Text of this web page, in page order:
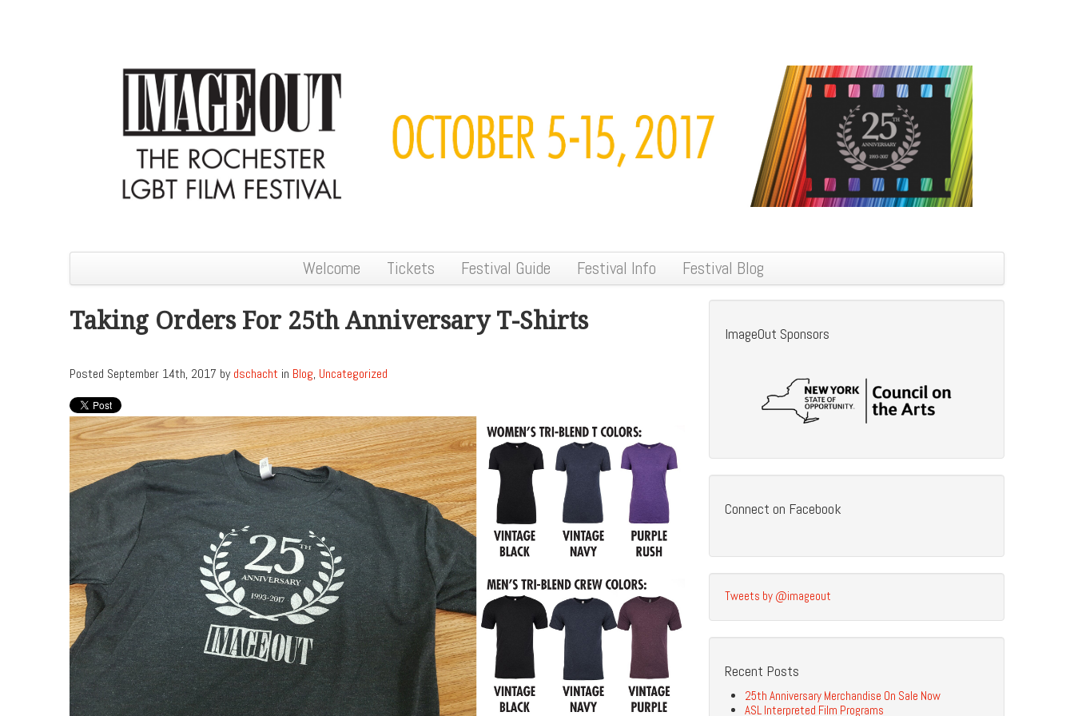
Welcome Tickets Festival Guide Festival Info Festival Blog
Taking Orders For 25th Anniversary T-Shirts
Posted September 14th, 2017 bydschacht in Blog, Uncategorized
ImageOut Sponsors
Connect on Facebook
Tweets by @imageout
Recent Posts
25th Anniversary Merchandise On Sale Now
ASL Interpreted Film Programs